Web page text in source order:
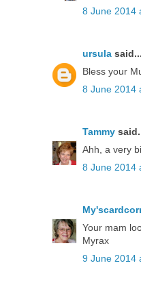
8 June 2014
ursula said...
Bless your
8 June 2014
Tammy
Ahh, a very
8 June 2014
Your mam
Myrax
9 June 2014